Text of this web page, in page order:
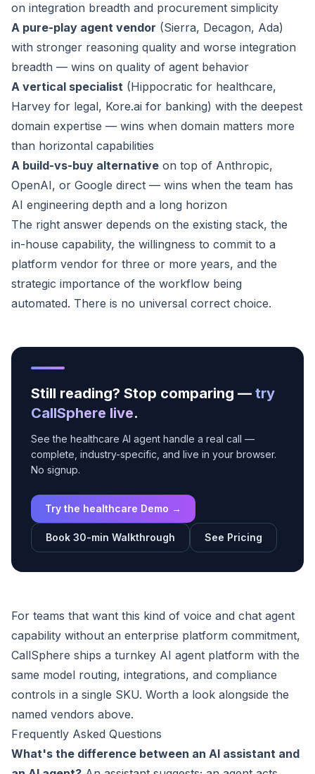
on integration breadth and procurement simplicity
A pure-play agent vendor (Sierra, Decagon, Ada)
with stronger reasoning quality and worse integration
breadth — wins on quality of agent behavior
A vertical specialist (Hippocratic for healthcare,
Harvey for legal, Kore.ai for banking) with the deepest
domain expertise — wins when domain matters more
than horizontal capabilities
A build-vs-buy alternative on top of Anthropic,
OpenAI, or Google direct — wins when the team has
AI engineering depth and a long horizon
The right answer depends on the existing stack, the
in-house capability, the willingness to commit to a
platform vendor for three or more years, and the
strategic importance of the workflow being
automated. There is no universal correct choice.
Still reading? Stop comparing — try
CallSphere live.
See the healthcare AI agent handle a real call —
complete, industry-specific, and live in your browser.
No signup.
Try the healthcare Demo →
Book 30-min Walkthrough See Pricing
For teams that want this kind of voice and chat agent
capability without an enterprise platform commitment,
CallSphere ships a turnkey AI agent platform with the
same model routing, integrations, and compliance
controls in a single SKU. Worth a look alongside the
named vendors above.
Frequently Asked Questions
What's the difference between an AI assistant and